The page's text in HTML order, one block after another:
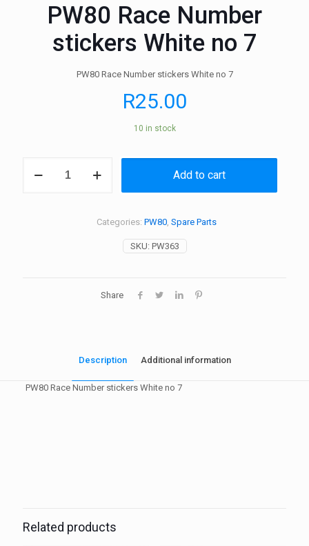
PW80 Race Number
stickers White no 7
PW80 Race Number stickers White no 7
R25.00
10 in stock
Race
Add to cart
SKU: PW363
Categories: PW80, Spare Parts
Share
Description Additional information
PW80 Race Number stickers White no 7
Related products